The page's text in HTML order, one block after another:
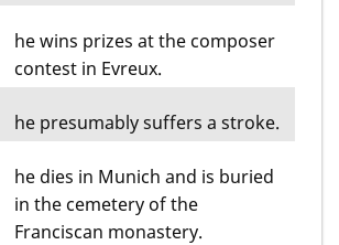
he wins prizes at the composer
contest in Evreux.
he presumably suffers a stroke.
he dies in Munich and is buried
in the cemetery of the
Franciscan monastery.